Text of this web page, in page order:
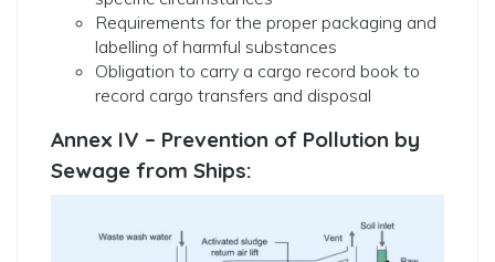
Requirements for the proper packaging and
labelling of harmful substances
Obligation to carry a cargo record book to
record cargo transfers and disposal
Annex IV – Prevention of Pollution by
Sewage from Ships: